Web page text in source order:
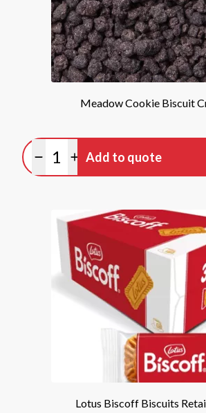
Meadow Cookie Biscuit
Minus quantity
Plus quantity
Add to quote
Lotus Biscoff Biscuits